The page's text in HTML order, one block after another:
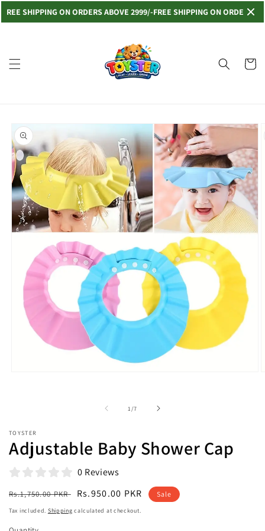
SHIPPING ON ORDERS ABOVE 2999/-FREE SHIPPING ON ORDERS
Read
Policy
Skip to
content
Cart
product
information
1 /of
7
TOYSTER
Adjustable Baby Shower Cap
0 Reviews
Regular
price
Rs.1,750.00 PKR
Sale
price
Rs.950.00 PKR Sale
Tax included. Shipping calculated at checkout.